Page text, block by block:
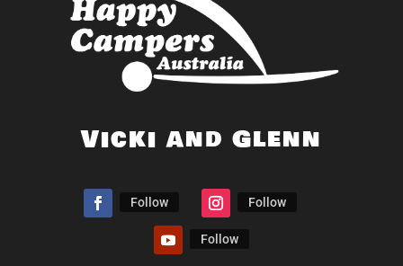
Vicki and Glenn
Follow Follow
Follow